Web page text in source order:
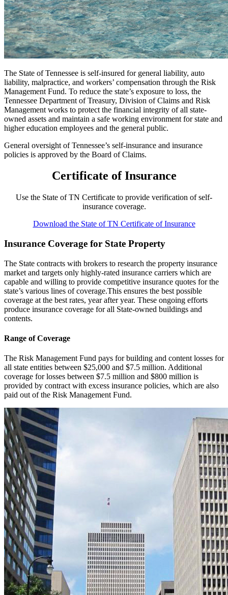
The State of Tennessee is self-insured for general liability, auto
liability, malpractice, and workers’ compensation through the Risk
Management Fund. To reduce the state’s exposure to loss, the
Tennessee Department of Treasury, Division of Claims and Risk
Management works to protect the financial integrity of all state-
owned assets and maintain a safe working environment for state and
higher education employees and the general public.
General oversight of Tennessee’s self-insurance and insurance
policies is approved by the Board of Claims.
Certificate of Insurance
Use the State of TN Certificate to provide verification of self-
insurance coverage.
Download the State of TN Certificate of Insurance
Insurance Coverage for State Property
The State contracts with brokers to research the property insurance
market and targets only highly-rated insurance carriers which are
capable and willing to provide competitive insurance quotes for the
state’s various lines of coverage.This ensures the best possible
coverage at the best rates, year after year. These ongoing efforts
produce insurance coverage for all State-owned buildings and
contents.
Range of Coverage
The Risk Management Fund pays for building and content losses for
all state entities between $25,000 and $7.5 million. Additional
coverage for losses between $7.5 million and $800 million is
provided by contract with excess insurance policies, which are also
paid out of the Risk Management Fund.